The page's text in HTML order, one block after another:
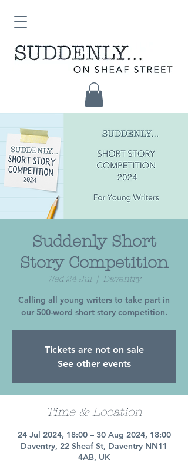
Suddenly Short
Story Competition
Wed 24 Jul
  |
Daventry
Calling all young writers to take part in
our 500-word short story competition.
Tickets are not on sale
See other events
Time & Location
24 Jul 2024, 18:00 – 30 Aug 2024, 18:00
Daventry, 22 Sheaf St, Daventry NN11
4AB, UK